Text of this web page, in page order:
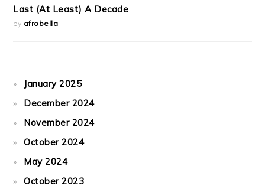
Last (At Least) A Decade
by afrobella
January 2025
December 2024
November 2024
October 2024
May 2024
October 2023